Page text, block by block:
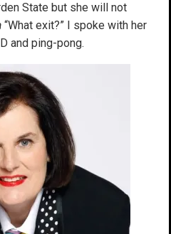
State but she will not
“What exit?” I spoke with her
and ping-pong.